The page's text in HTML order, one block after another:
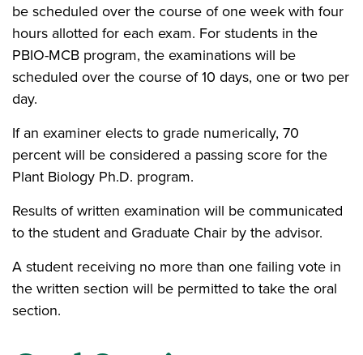
be scheduled over the course of one week with four
hours allotted for each exam. For students in the
PBIO-MCB program, the examinations will be
scheduled over the course of 10 days, one or two per
day.
If an examiner elects to grade numerically, 70
percent will be considered a passing score for the
Plant Biology Ph.D. program.
Results of written examination will be communicated
to the student and Graduate Chair by the advisor.
A student receiving no more than one failing vote in
the written section will be permitted to take the oral
section.